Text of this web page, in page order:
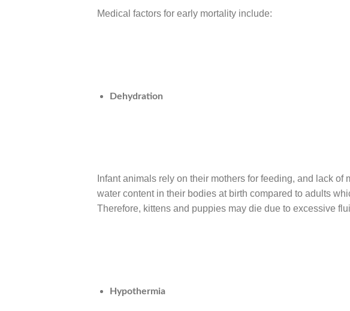
Medical factors for early mortality include:
Dehydration
Infant animals rely on their mothers for feeding, and lack
water content in their bodies at birth compared to adults
Therefore, kittens and puppies may die due to excessive
Hypothermia